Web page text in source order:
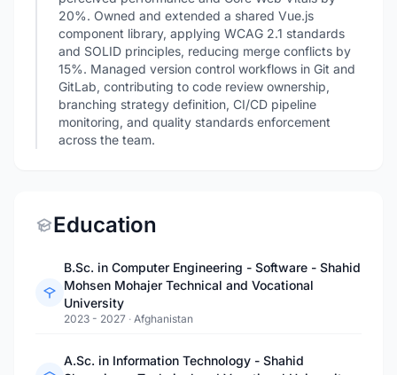
20%. Owned and extended a shared Vue.js
component library, applying WCAG 2.1 standards
and SOLID principles, reducing merge conflicts by
15%. Managed version control workflows in Git and
GitLab, contributing to code review ownership,
branching strategy definition, CI/CD pipeline
monitoring, and quality standards enforcement
across the team.
Education
B.Sc. in Computer Engineering - Software - Shahid
Mohsen Mohajer Technical and Vocational
University
2023 - 2027 · Afghanistan
A.Sc. in Information Technology - Shahid